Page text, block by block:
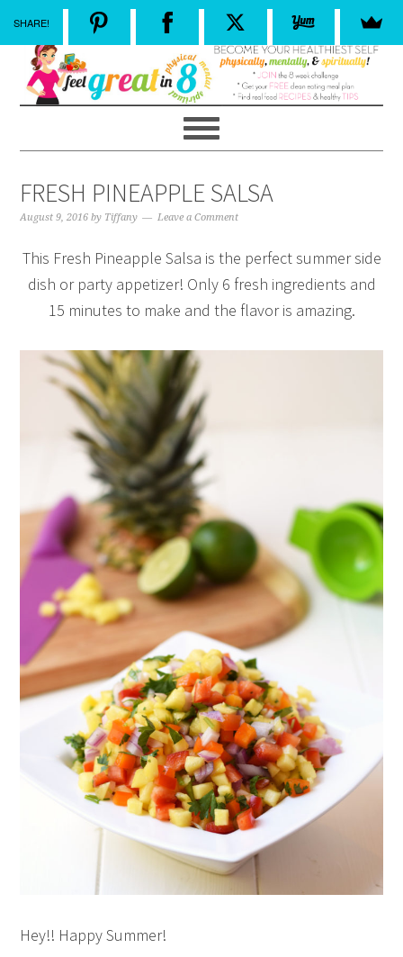
FRESH PINEAPPLE SALSA
August 9, 2016 by Tiffany Leave a Comment
This Fresh Pineapple Salsa is the perfect summer side
dish or party appetizer! Only 6 fresh ingredients and
15 minutes to make and the flavor is amazing.
Hey!! Happy Summer!
SHARE!